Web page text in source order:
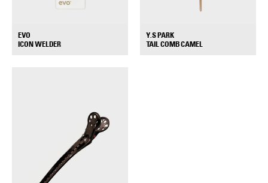
EVO
ICON WELDER
Y.S PARK
TAIL COMB CAMEL